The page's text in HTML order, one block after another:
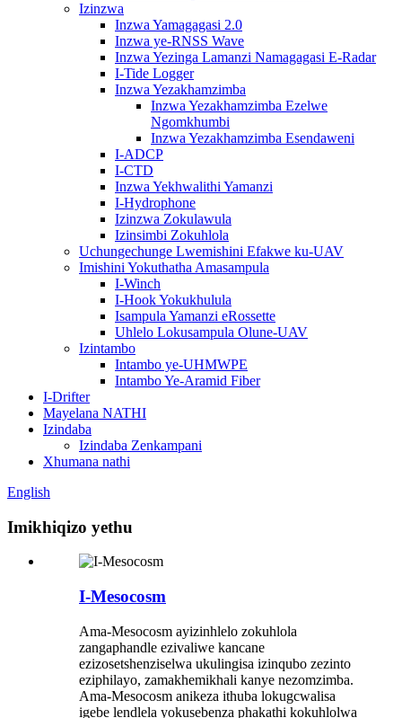
Izinzwa
Inzwa Yamagagasi 2.0
Inzwa ye-RNSS Wave
Inzwa Yezinga Lamanzi Namagagasi E-Radar
I-Tide Logger
Inzwa Yezakhamzimba
Inzwa Yezakhamzimba Ezelwe
Ngomkhumbi
Inzwa Yezakhamzimba Esendaweni
I-ADCP
I-CTD
Inzwa Yekhwalithi Yamanzi
I-Hydrophone
Izinzwa Zokulawula
Izinsimbi Zokuhlola
Uchungechunge Lwemishini Efakwe ku-UAV
Imishini Yokuthatha Amasampula
I-Winch
I-Hook Yokukhulula
Isampula Yamanzi eRossette
Uhlelo Lokusampula Olune-UAV
Izintambo
Intambo ye-UHMWPE
Intambo Ye-Aramid Fiber
I-Drifter
Mayelana NATHI
Izindaba
Izindaba Zenkampani
Xhumana nathi
English
Imikhiqizo yethu
I-Mesocosm
Ama-Mesocosm ayizinhlelo zokuhlola
zangaphandle ezivaliwe kancane
ezizosetshenziselwa ukulingisa izinqubo zezinto
eziphilayo, zamakhemikhali kanye nezomzimba.
Ama-Mesocosm anikeza ithuba lokugcwalisa
igebe lendlela yokusebenza phakathi kokuhlolwa